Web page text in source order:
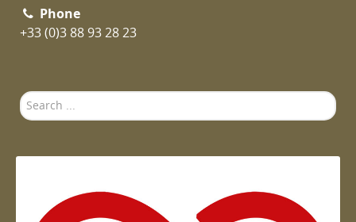
Phone
+33 (0)3 88 93 28 23
Search
...